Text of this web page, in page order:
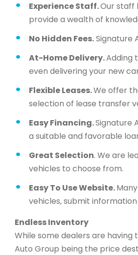
Experience Staff.Our staff
provide a wealth of
No Hidden Fees.Signature
At-Home Delivery.Adding
even delivering your new
Flexible Leases.We offer
selection of lease transfer
Easy Financing.Signature
a suitable and favorable
Great Selection. We are
vehicles to choose from.
Easy To Use Website.
vehicles, submit
Endless Inventory
While some dealers are having
Auto Group being the price